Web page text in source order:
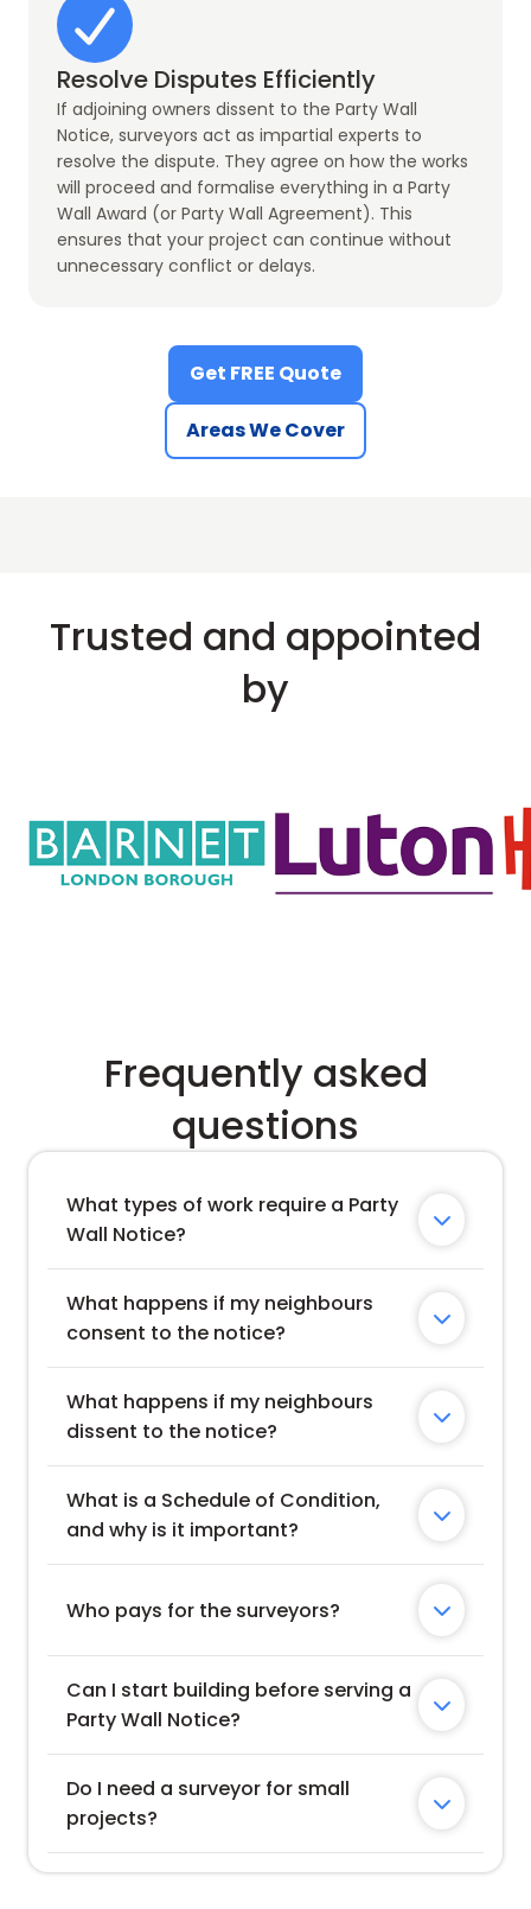
Resolve Disputes Efficiently
If adjoining owners dissent to the Party Wall
Notice, surveyors act as impartial experts to
resolve the dispute. They agree on how the works
will proceed and formalise everything in a Party
Wall Award (or Party Wall Agreement). This
ensures that your project can continue without
unnecessary conflict or delays.
Get FREE Quote
Areas We Cover
Trusted and appointed
by
Frequently asked
questions
What types of work require a Party
Wall Notice?

What happens if my neighbours
consent to the notice?

What happens if my neighbours
dissent to the notice?

What is a Schedule of Condition,
and why is it important?

Who pays for the surveyors? 
Can I start building before serving a
Party Wall Notice?

Do I need a surveyor for small
projects?
